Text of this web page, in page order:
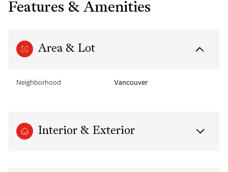
Features & Amenities
Area & Lot
Neighborhood Vancouver
Interior & Exterior